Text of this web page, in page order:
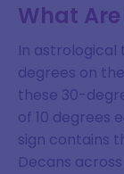
What
In astrological
degrees on
these 30-
of 10 degrees
sign contains
Decans